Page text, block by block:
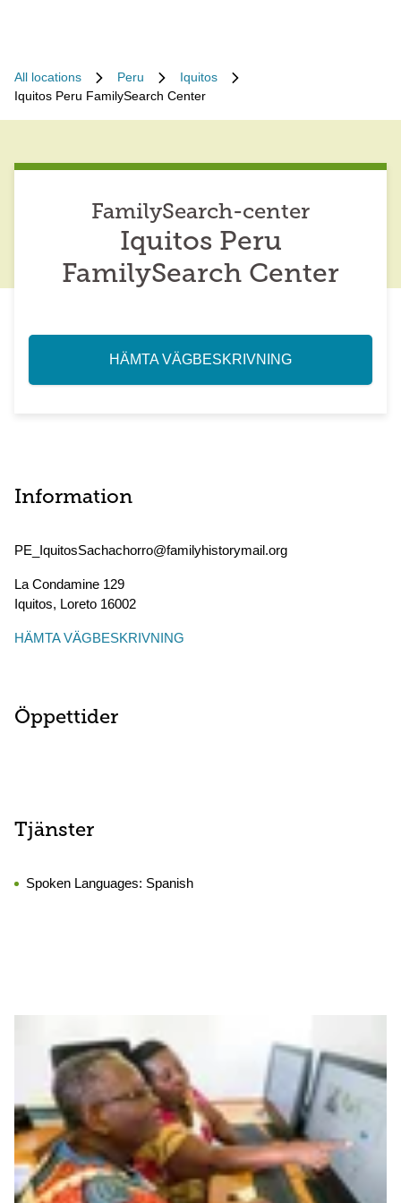
All locations Peru
Iquitos
Iquitos Peru FamilySearch Center
FamilySearch-center
Iquitos Peru
FamilySearch Center
HÄMTA VÄGBESKRIVNING
Information
PE_IquitosSachachorro@familyhistorymail.org
La Condamine 129
Iquitos, Loreto 16002
HÄMTA VÄGBESKRIVNING
Öppettider
Tjänster
Spoken Languages: Spanish